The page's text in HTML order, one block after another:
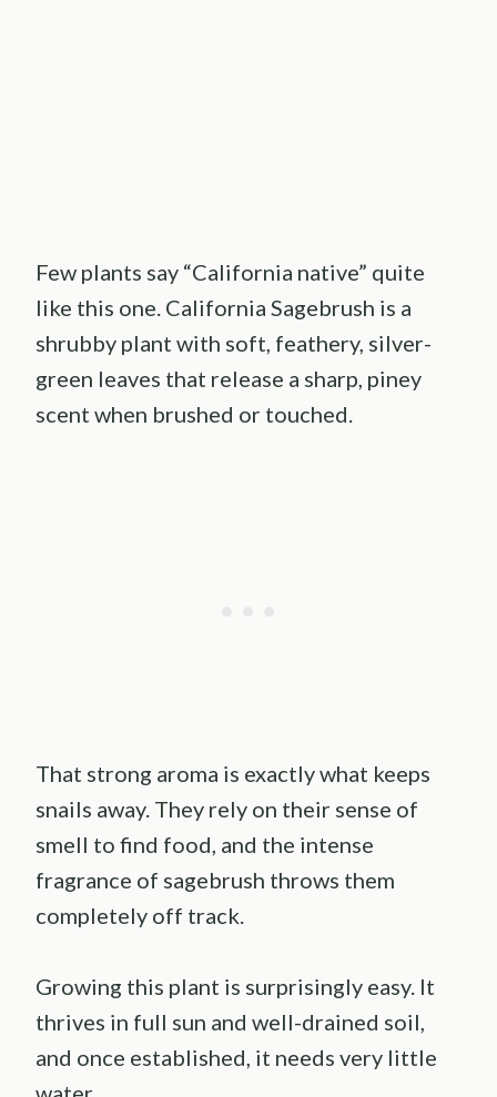
Few plants say “California native” quite
like this one. California Sagebrush is a
shrubby plant with soft, feathery, silver-
green leaves that release a sharp, piney
scent when brushed or touched.
That strong aroma is exactly what keeps
snails away. They rely on their sense of
smell to find food, and the intense
fragrance of sagebrush throws them
completely off track.
Growing this plant is surprisingly easy. It
thrives in full sun and well-drained soil,
and once established, it needs very little